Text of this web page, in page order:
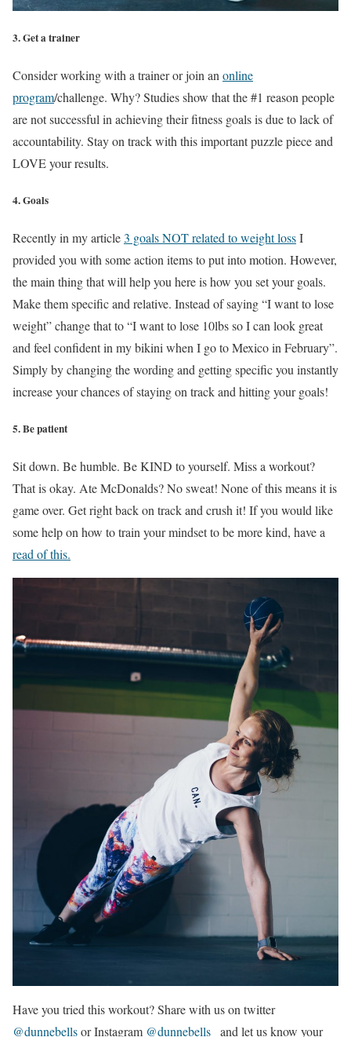
3. Get a trainer
Consider working with a trainer or join an online
program/challenge. Why? Studies show that the #1 reason people
are not successful in achieving their fitness goals is due to lack of
accountability. Stay on track with this important puzzle piece and
LOVE your results.
4. Goals
Recently in my article3 goals NOT related to weight lossI
provided you with some action items to put into motion. However,
the main thing that will help you here is how you set your goals.
Make them specific and relative. Instead of saying “I want to lose
weight” change that to “I want to lose 10lbs so I can look great
and feel confident in my bikini when I go to Mexico in February”.
Simply by changing the wording and getting specific you instantly
increase your chances of staying on track and hitting your goals!
5. Be patient
Sit down. Be humble. Be KIND to yourself. Miss a workout?
That is okay. Ate McDonalds? No sweat! None of this means it is
game over. Get right back on track and crush it! If you would like
some help on how to train your mindset to be more kind, have a
read of this.
Have you tried this workout? Share with us on twitter
@dunnebellsor Instagram @dunnebells_ and let us know your